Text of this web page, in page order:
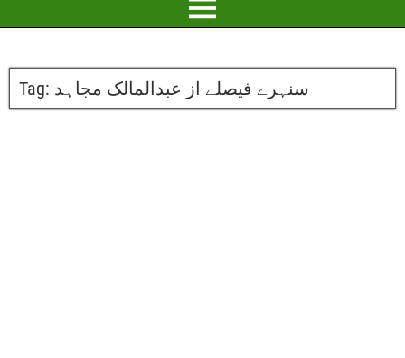
Tag: سنہرے فیصلے از عبدالمالک مجاہد